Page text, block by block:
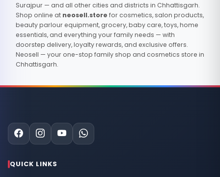
Surajpur — and all other cities and districts in Chhattisgarh.
Shop online at neosell.store for cosmetics, salon products,
beauty parlour equipment, grocery, baby care, toys, home
essentials, and everything your family needs — with
doorstep delivery, loyalty rewards, and exclusive offers.
Neosell — your one-stop family shop and cosmetics store in
Chhattisgarh.
QUICK LINKS